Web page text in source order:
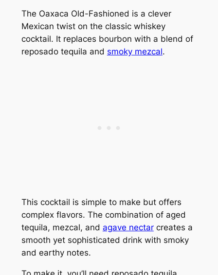
The Oaxaca Old-Fashioned is a clever
Mexican twist on the classic whiskey
cocktail. It replaces bourbon with a blend of
reposado tequila and smoky mezcal.
This cocktail is simple to make but offers
complex flavors. The combination of aged
tequila, mezcal, and agave nectarcreates a
smooth yet sophisticated drink with smoky
and earthy notes.